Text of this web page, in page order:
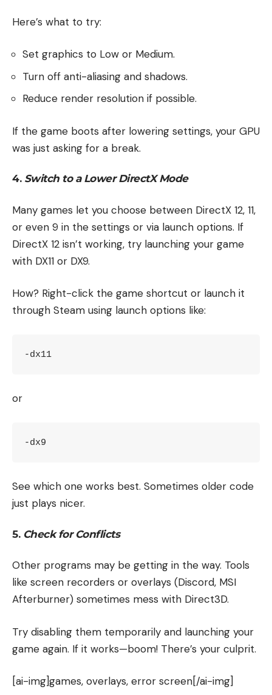
Here’s what to try:
Set graphics to Low or Medium.
Turn off anti-aliasing and shadows.
Reduce render resolution if possible.
If the game boots after lowering settings, your GPU
was just asking for a break.
4. Switch to a Lower DirectX Mode
Many games let you choose between DirectX 12, 11,
or even 9 in the settings or via launch options. If
DirectX 12 isn’t working, try launching your game
with DX11 or DX9.
How? Right-click the game shortcut or launch it
through Steam using launch options like:
-dx11
or
-dx9
See which one works best. Sometimes older code
just plays nicer.
5. Check for Conflicts
Other programs may be getting in the way. Tools
like screen recorders or overlays (Discord, MSI
Afterburner) sometimes mess with Direct3D.
Try disabling them temporarily and launching your
game again. If it works—boom! There’s your culprit.
[ai-img]games, overlays, error screen[/ai-img]